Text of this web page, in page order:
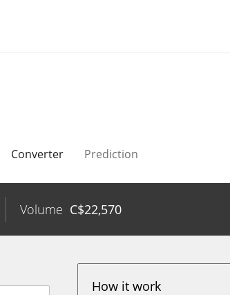
Converter Prediction
Volume C$22,570
How it work